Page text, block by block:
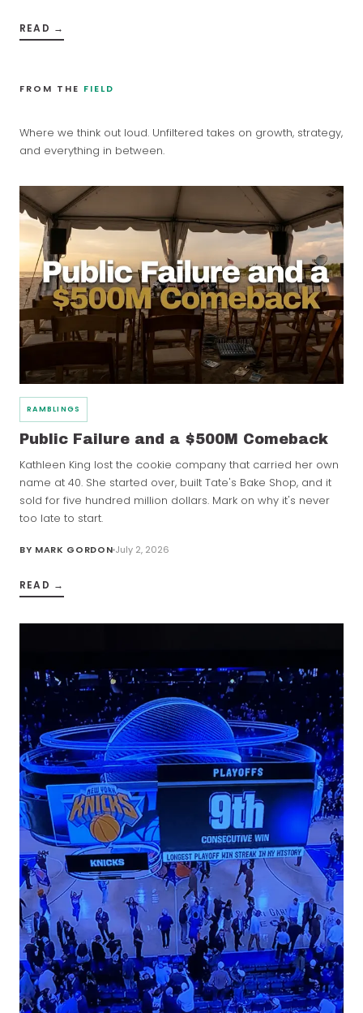
READ →
FROM THE FIELD
Where we think out loud. Unfiltered takes on growth, strategy,
and everything in between.
RAMBLINGS
Public Failure and a $500M Comeback
Kathleen King lost the cookie company that carried her own
name at 40. She started over, built Tate's Bake Shop, and it
sold for five hundred million dollars. Mark on why it's never
too late to start.
BY MARK GORDON July 2, 2026
READ →